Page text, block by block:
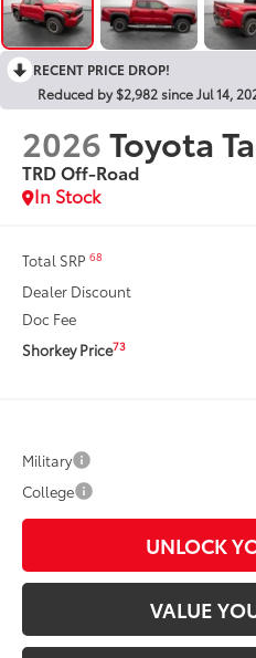
RECENT PRICE DROP!
Reduced by $2,982 since Jul 14,
2026Toyota
TRD Off-Road
In Stock
Total SRP68
Dealer Discount
Doc Fee
Shorkey Price73
Military
College
UNLOCK
VALUE